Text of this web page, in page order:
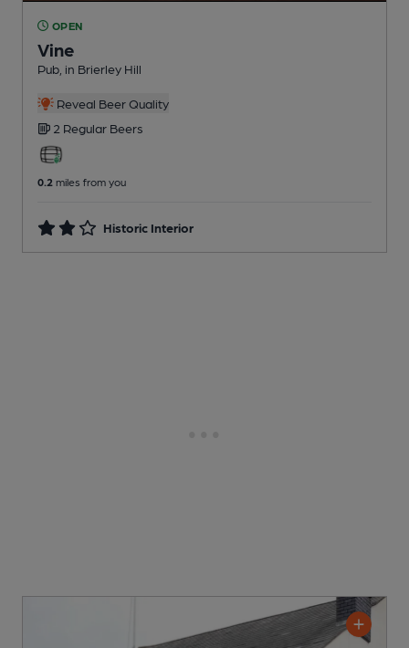
OPEN
Vine
Pub , in Brierley Hill
Reveal Beer Quality
2 Regular Beers
0.2 miles from you
Historic Interior